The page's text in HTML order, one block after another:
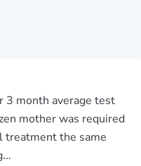
3 month average test
mother was required
treatment the same